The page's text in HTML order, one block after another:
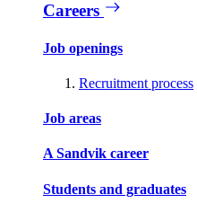
Careers
Job openings
Recruitment process
Job areas
A Sandvik career
Students and graduates